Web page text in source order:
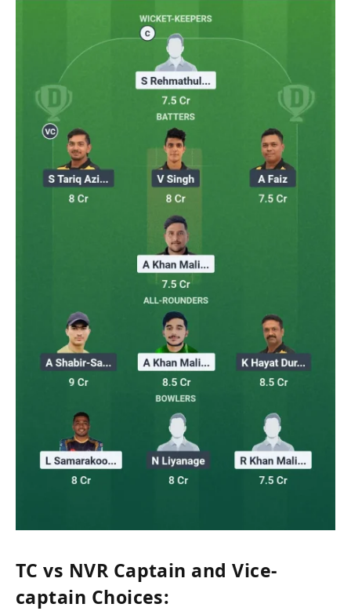
TC vs NVR Captain and Vice-
captain Choices: